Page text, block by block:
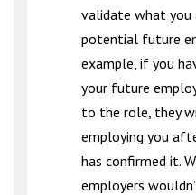
validate what you
potential future
example, if you
your future
to the role, they
employing you
has confirmed it.
employers